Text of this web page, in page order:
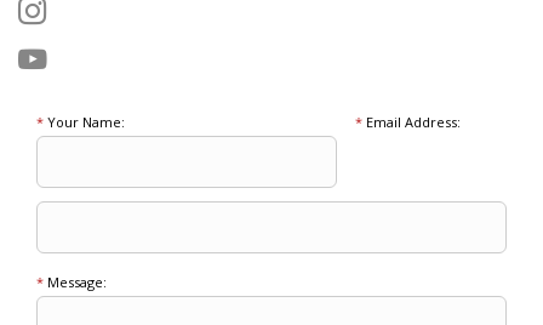
* Your Name: *Email Address:
* Message: